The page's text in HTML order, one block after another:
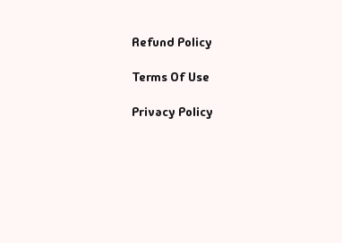
Refund Policy
Terms Of Use
Privacy Policy